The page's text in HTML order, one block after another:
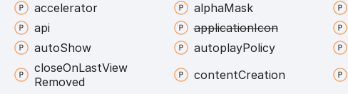
accelerator
alphaMask
api
applicationIcon
autoShow autoplayPolicy
closeOnLastView
Removed
contentCreation